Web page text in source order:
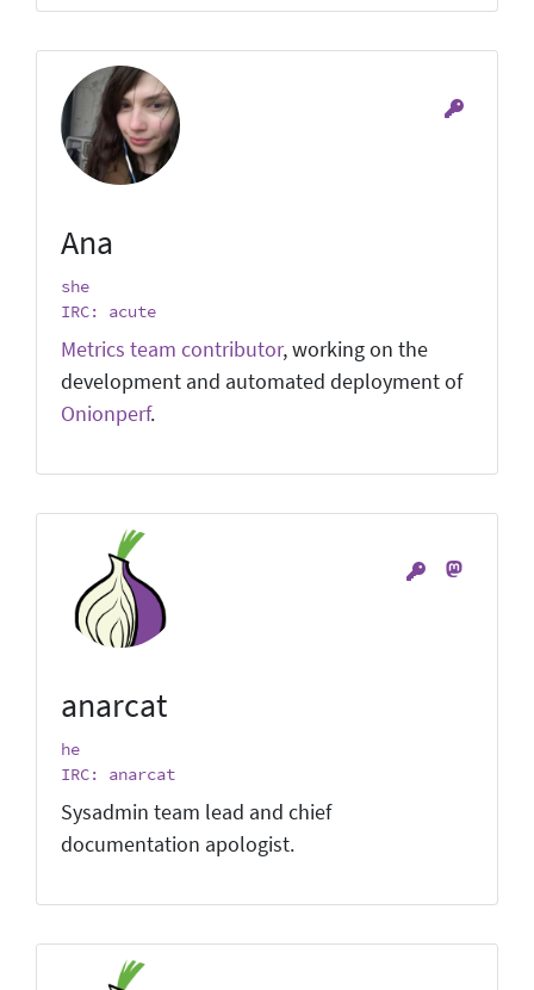
Ana
she
IRC: acute
Metrics team contributor, working on the
development and automated deployment of
Onionperf.
anarcat
he
IRC: anarcat
Sysadmin team lead and chief
documentation apologist.